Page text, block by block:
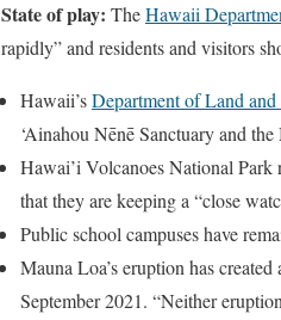
State of play: TheHawaii
rapidly” and residents and visitors
Hawaii’sDepartment of Land
‘Ainahou Nēnē Sanctuary and
Hawai’i Volcanoes National Park
that they are keeping a “close
Public school campuses have
Mauna Loa’s eruption has
September 2021. “Neither